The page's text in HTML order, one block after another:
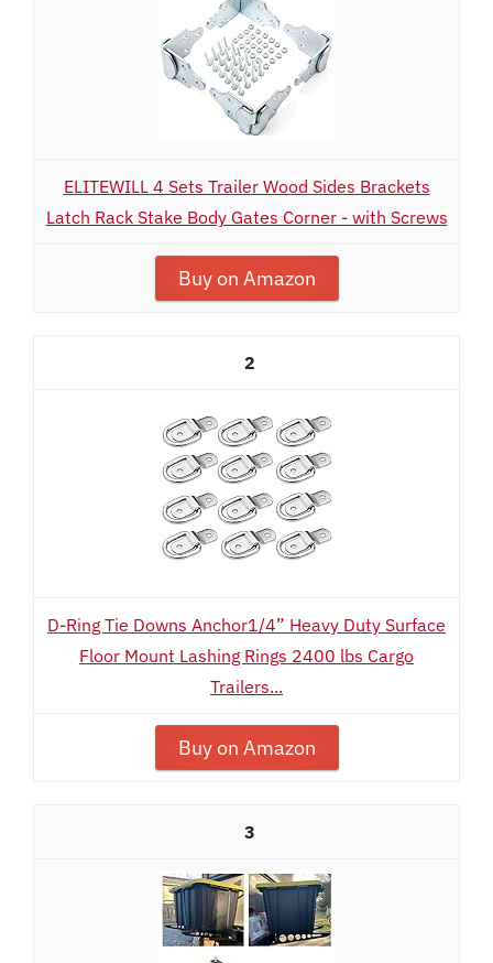
ELITEWILL 4 Sets Trailer Wood Sides Brackets
Latch Rack Stake Body Gates Corner - with Screws
Buy on Amazon
2
D-Ring Tie Downs Anchor1/4” Heavy Duty Surface
Floor Mount Lashing Rings 2400 lbs Cargo
Trailers...
Buy on Amazon
3